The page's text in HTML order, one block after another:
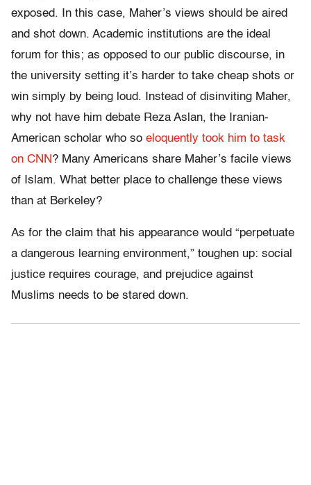
exposed. In this case, Maher’s views should be aired
and shot down. Academic institutions are the ideal
forum for this; as opposed to our public discourse, in
the university setting it’s harder to take cheap shots or
win simply by being loud. Instead of disinviting Maher,
why not have him debate Reza Aslan, the Iranian-
American scholar who so eloquently took him to task
on CNN? Many Americans share Maher’s facile views
of Islam. What better place to challenge these views
than at Berkeley?
As for the claim that his appearance would “perpetuate
a dangerous learning environment,” toughen up: social
justice requires courage, and prejudice against
Muslims needs to be stared down.